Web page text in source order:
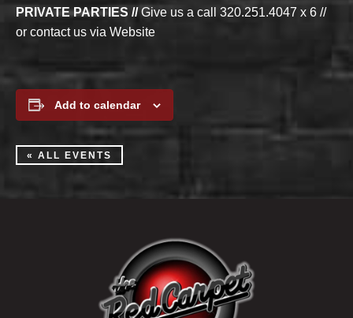
PRIVATE PARTIES //Give us a call 320.251.4047 x 6 //
or contact us via Website
Add to calendar
« ALL EVENTS